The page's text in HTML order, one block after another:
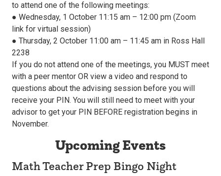
to attend one of the following meetings:
● Wednesday, 1 October 11:15 am – 12:00 pm (Zoom
link for virtual session)
● Thursday, 2 October 11:00 am – 11:45 am in Ross Hall
2238
If you do not attend one of the meetings, you MUST meet
with a peer mentor OR view a video and respond to
questions about the advising session before you will
receive your PIN. You will still need to meet with your
advisor to get your PIN BEFORE registration begins in
November.
Upcoming Events
Math Teacher Prep Bingo Night